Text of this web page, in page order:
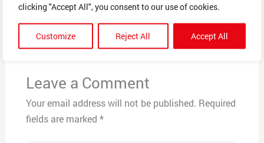
clicking "Accept All", you consent to our use of cookies.
Customize Reject All Accept All
Previous Post Next Post
Leave a Comment
Your email address will not be published. Required
fields are marked *